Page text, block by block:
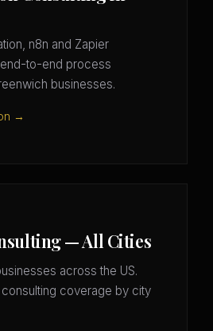
n8n and Zapier
to-end process
businesses.
→
— All Cities
across the US.
coverage by city